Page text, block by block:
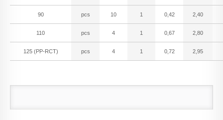
90 pcs 10 1 0,42 2,40
110 pcs 4 1 0,67 2,80
125 (PP-RCT) pcs 4 1 0,72 2,95